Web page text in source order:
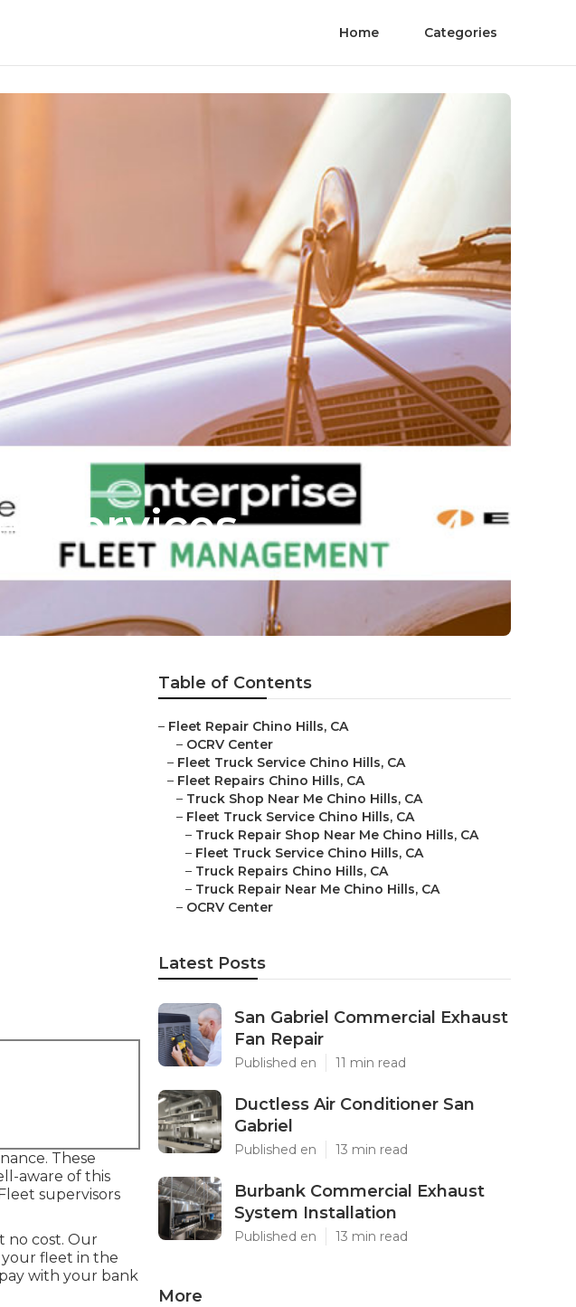
Home Categories
Services
These
aware of this
supervisors
no cost. Our
fleet in the
with your bank
Table of Contents
– Fleet Repair Chino Hills, CA
– OCRV Center
– Fleet Truck Service Chino Hills, CA
– Fleet Repairs Chino Hills, CA
– Truck Shop Near Me Chino Hills, CA
– Fleet Truck Service Chino Hills, CA
– Truck Repair Shop Near Me Chino Hills, CA
– Fleet Truck Service Chino Hills, CA
– Truck Repairs Chino Hills, CA
– Truck Repair Near Me Chino Hills, CA
– OCRV Center
Latest Posts
San Gabriel Commercial Exhaust
Fan Repair
Published en 11 min read
Ductless Air Conditioner San
Gabriel
Published en 13 min read
Burbank Commercial Exhaust
System Installation
Published en 13 min read
More